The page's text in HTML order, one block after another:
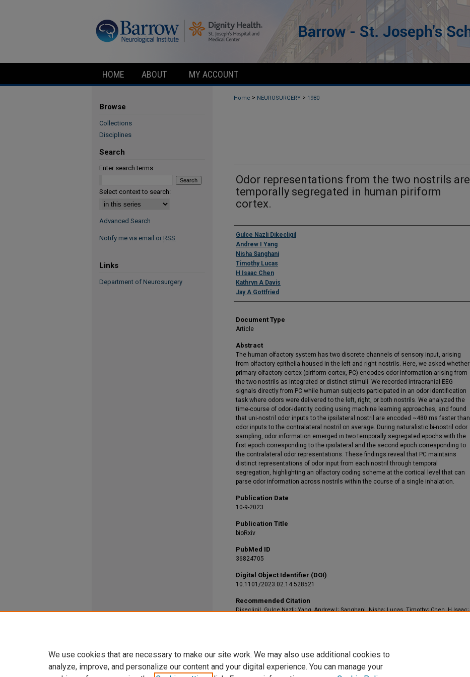
HOME ABOUT MY ACCOUNT
Home > NEUROSURGERY > 1980
Odor representations from the two nostrils are
temporally segregated in human piriform
cortex.
Authors
Gulce Nazli Dikecligil
Andrew I Yang
Nisha Sanghani
Timothy Lucas
H Isaac Chen
Kathryn A Davis
Jay A Gottfried
Document Type
Article
Abstract
The human olfactory system has two discrete channels of sensory input, arising
from olfactory epithelia housed in the left and right nostrils. Here, we asked whether
primary olfactory cortex (piriform cortex, PC) encodes odor information arising from
the two nostrils as integrated or distinct stimuli. We recorded intracranial EEG
signals directly from PC while human subjects participated in an odor identification
task where odors were delivered to the left, right, or both nostrils. We analyzed the
time-course of odor-identity coding using machine learning approaches, and found
that uni-nostril odor inputs to the ipsilateral nostril are encoded ~480 ms faster than
odor inputs to the contralateral nostril on average. During naturalistic bi-nostril odor
sampling, odor information emerged in two temporally segregated epochs with the
first epoch corresponding to the ipsilateral and the second epoch corresponding to
the contralateral odor representations. These findings reveal that PC maintains
distinct representations of odor input from each nostril through temporal
segregation, highlighting an olfactory coding scheme at the cortical level that can
parse odor information across nostrils within the course of a single inhalation.
Publication Date
10-9-2023
Publication Title
bioRxiv
PubMed ID
36824705
Digital Object Identifier (DOI)
10.1101/2023.02.14.528521
Recommended Citation
Dikecligil, Gulce Nazli; Yang, Andrew I; Sanghani, Nisha; Lucas, Timothy; Chen, H Isaac;
Browse
Collections
Disciplines
Search
Enter search terms:
Select context to search:
Advanced Search
Notify me via email or RSS
Links
Department of Neurosurgery
We use cookies that are necessary to make our site work. We may also use additional cookies to
analyze, improve, and personalize our content and your digital experience. You can manage your